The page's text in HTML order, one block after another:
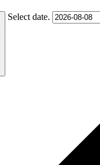
Select date.